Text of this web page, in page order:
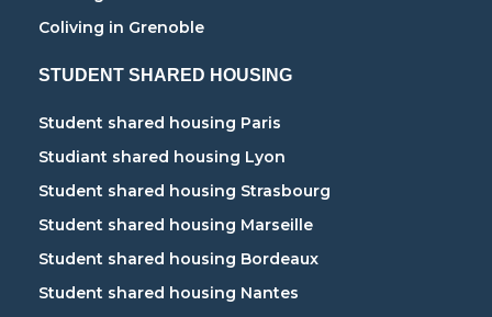
Coliving in Grenoble
STUDENT SHARED HOUSING
Student shared housing Paris
Studiant shared housing Lyon
Student shared housing Strasbourg
Student shared housing Marseille
Student shared housing Bordeaux
Student shared housing Nantes